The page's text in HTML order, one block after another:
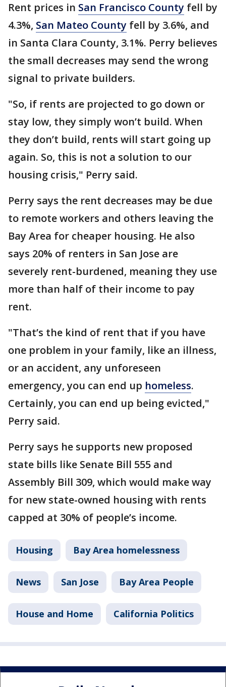
Rent prices in San Francisco County fell by
4.3%, San Mateo County fell by 3.6%, and
in Santa Clara County, 3.1%. Perry believes
the small decreases may send the wrong
signal to private builders.
"So, if rents are projected to go down or
stay low, they simply won’t build. When
they don’t build, rents will start going up
again. So, this is not a solution to our
housing crisis," Perry said.
Perry says the rent decreases may be due
to remote workers and others leaving the
Bay Area for cheaper housing. He also
says 20% of renters in San Jose are
severely rent-burdened, meaning they use
more than half of their income to pay
rent.
"That’s the kind of rent that if you have
one problem in your family, like an illness,
or an accident, any unforeseen
emergency, you can end up homeless.
Certainly, you can end up being evicted,"
Perry said.
Perry says he supports new proposed
state bills like Senate Bill 555 and
Assembly Bill 309, which would make way
for new state-owned housing with rents
capped at 30% of people’s income.
Housing Bay Area homelessness
News San Jose Bay Area People
House and Home California Politics